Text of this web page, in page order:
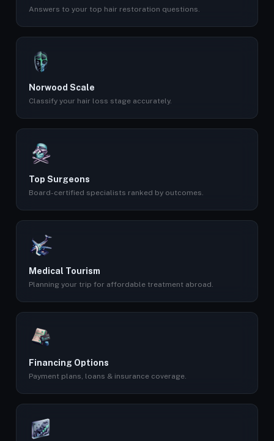
Answers to your top hair restoration questions.
Norwood Scale
Classify your hair loss stage accurately.
Top Surgeons
Board-certified specialists ranked by outcomes.
Medical Tourism
Planning your trip for affordable treatment abroad.
Financing Options
Payment plans, loans & insurance coverage.